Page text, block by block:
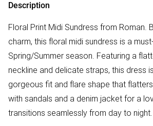
Description
Floral Print Midi Sundress from Roman.
charm, this floral midi sundress is a
Spring/Summer season. Featuring a
neckline and delicate straps, this dress
gorgeous fit and flare shape that
with sandals and a denim jacket for a
transitions seamlessly from day to night.